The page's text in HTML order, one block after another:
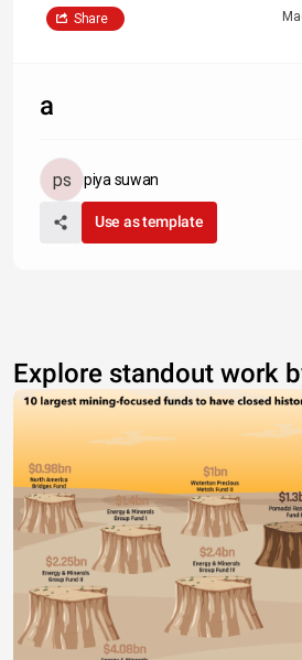
Share
a
piya suwan
Use as template
Explore standout work